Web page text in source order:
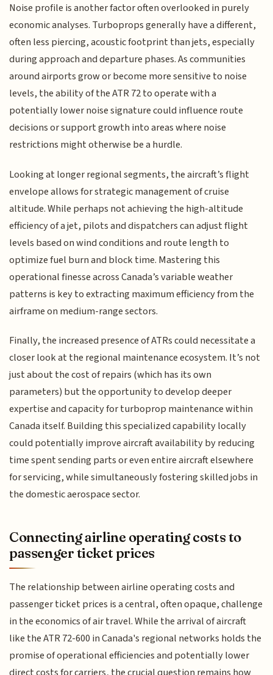
Noise profile is another factor often overlooked in purely
economic analyses. Turboprops generally have a different,
often less piercing, acoustic footprint than jets, especially
during approach and departure phases. As communities
around airports grow or become more sensitive to noise
levels, the ability of the ATR 72 to operate with a
potentially lower noise signature could influence route
decisions or support growth into areas where noise
restrictions might otherwise be a hurdle.
Looking at longer regional segments, the aircraft’s flight
envelope allows for strategic management of cruise
altitude. While perhaps not achieving the high-altitude
efficiency of a jet, pilots and dispatchers can adjust flight
levels based on wind conditions and route length to
optimize fuel burn and block time. Mastering this
operational finesse across Canada’s variable weather
patterns is key to extracting maximum efficiency from the
airframe on medium-range sectors.
Finally, the increased presence of ATRs could necessitate a
closer look at the regional maintenance ecosystem. It’s not
just about the cost of repairs (which has its own
parameters) but the opportunity to develop deeper
expertise and capacity for turboprop maintenance within
Canada itself. Building this specialized capability locally
could potentially improve aircraft availability by reducing
time spent sending parts or even entire aircraft elsewhere
for servicing, while simultaneously fostering skilled jobs in
the domestic aerospace sector.
Connecting airline operating costs to
passenger ticket prices
The relationship between airline operating costs and
passenger ticket prices is a central, often opaque, challenge
in the economics of air travel. While the arrival of aircraft
like the ATR 72-600 in Canada's regional networks holds the
promise of operational efficiencies and potentially lower